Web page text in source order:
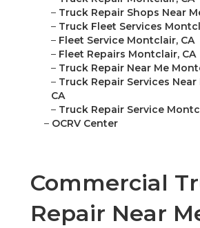
– Truck Repair Shops Near
– Truck Fleet Services
– Fleet Service Montclair, CA
– Fleet Repairs Montclair, CA
– Truck Repair Near Me
– Truck Repair Services
CA
– Truck Repair Service
– OCRV Center
Commercial
Repair Near